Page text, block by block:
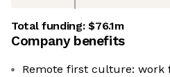
Total funding:$76.1m
Company benefits
Remote first culture: work